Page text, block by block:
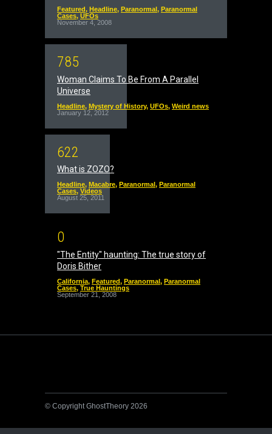
Featured, Headline, Paranormal , Paranormal
Cases, UFOs
November 4, 2008
785
Woman Claims To Be From A Parallel
Universe
Headline, Mystery of History, UFOs, Weird news
January 12, 2012
622
What is ZOZO?
Headline, Macabre, Paranormal , Paranormal
Cases, Videos
August 25, 2011
0
"The Entity" haunting: The true story of
Doris Bither
California, Featured, Paranormal, Paranormal
Cases, True Hauntings
September 21, 2008
© Copyright GhostTheory 2026